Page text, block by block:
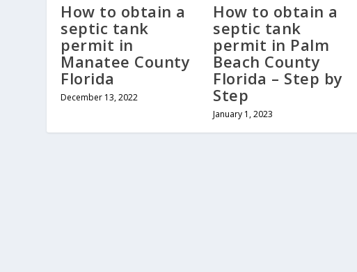
How to obtain a
septic tank
permit in
Manatee County
Florida
December 13, 2022
How to obtain a
septic tank
permit in Palm
Beach County
Florida – Step by
Step
January 1, 2023